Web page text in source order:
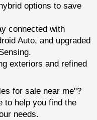
options to save
connected with
Auto, and upgraded
exteriors and refined
for sale near me"?
to help you find the
needs.